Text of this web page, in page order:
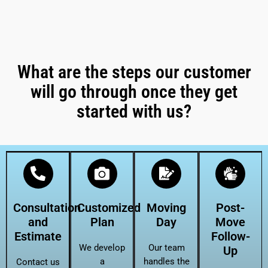
What are the steps our customer
will go through once they get
started with us?
Consultation
and
Estimate
Contact us
Customized
Plan
We develop
a
Moving
Day
Our team
handles the
Post-
Move
Follow-
Up